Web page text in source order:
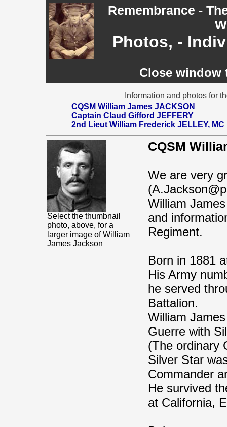
Remembrance -
Photos, -
Close window
Information and photos for
CQSM William James JACKSON
Captain Claud Gifford JEFFERY
2nd Lieut William Frederick JELLEY, MC
Select the thumbnail
photo, above, for a
larger image of William
James Jackson
CQSM
We are very
William
and
Regiment.
Born in 1881
His Army
he served
Battalion.
William
Guerre with
(The ordinary
Silver Star
Commander
He survived
at California,